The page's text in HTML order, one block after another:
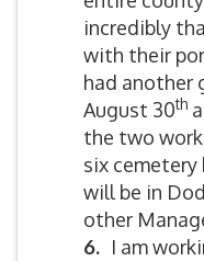
incredibly
with their
had another
August 30th
the two
six cemetery
will be in
other
6. I am